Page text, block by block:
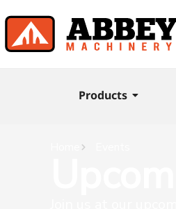
Products